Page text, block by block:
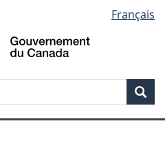
to
main
to
"About
to
basic
version
Français